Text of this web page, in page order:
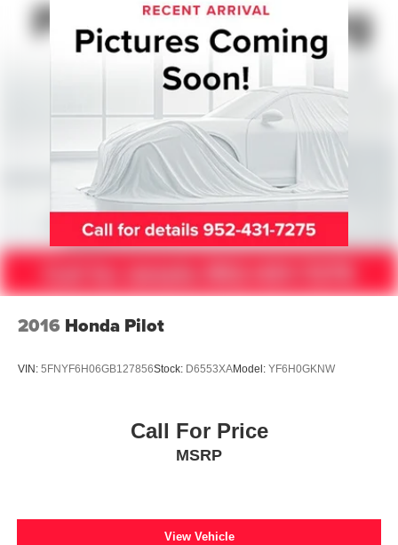
Automatic w/Driver Control Height Adjustable
Automatic w/Driver Control Ride Control Adaptive
Suspension
Electric Power-Assist Speed-Sensing Steering
Dual Stainless Steel Exhaust
Permanent Locking Hubs
Short And Long Arm Front Suspension w/Air Springs
Multi-Link Rear Suspension w/Air Springs
4-Wheel Disc Brakes w/4-Wheel ABS, Front Vented
Discs, Brake Assist, Hill Hold Control and Electric
Parking Brake
2016 Honda Pilot
VIN: 5FNYF6H06GB127856Stock: D6553XAModel: YF6H0GKNW
Call For Price
MSRP
View Vehicle